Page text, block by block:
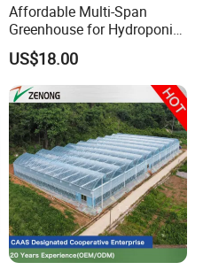
Affordable Multi-Span
Greenhouse for Hydroponic
Tomato and Strawberry
US$18.00